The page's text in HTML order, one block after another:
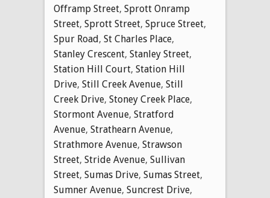
Offramp Street, Sprott Onramp
Street, Sprott Street, Spruce Street,
Spur Road, St Charles Place,
Stanley Crescent, Stanley Street,
Station Hill Court, Station Hill
Drive, Still Creek Avenue, Still
Creek Drive, Stoney Creek Place,
Stormont Avenue, Stratford
Avenue, Strathearn Avenue,
Strathmore Avenue, Strawson
Street, Stride Avenue, Sullivan
Street, Sumas Drive, Sumas Street,
Sumner Avenue, Suncrest Drive,